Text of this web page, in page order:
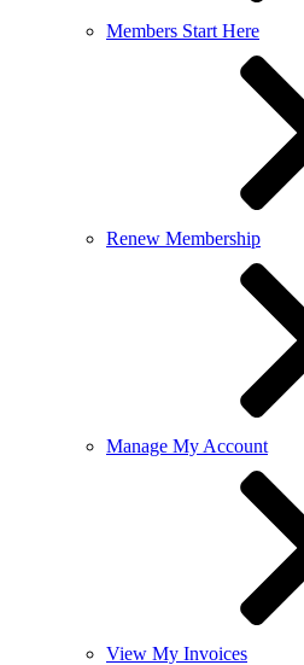
Members Start Here
Renew Membership
Manage My Account
View My Invoices